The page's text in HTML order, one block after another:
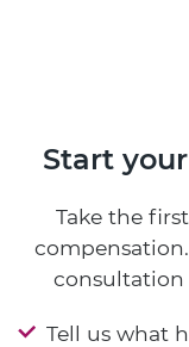
Start
Take the
consultation
Tell us what